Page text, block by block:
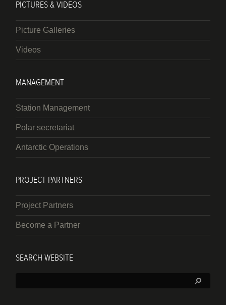
PICTURES & VIDEOS
Picture Galleries
Videos
MANAGEMENT
Station Management
Polar secretariat
Antarctic Operations
PROJECT PARTNERS
Project Partners
Become a Partner
SEARCH WEBSITE